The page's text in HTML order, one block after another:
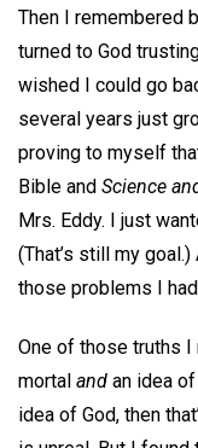
Then I remembered
turned to God
wished I could go
several years just
proving to myself
Bible and Science
Mrs. Eddy. I just
(That’s still my
those problems I
One of those truths
mortal and an idea
idea of God, then